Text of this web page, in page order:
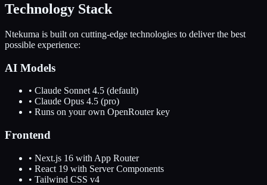
Technology Stack
Ntekuma is built on cutting-edge technologies to deliver the best
possible experience:
AI Models
• Claude Sonnet 4.5 (default)
• Claude Opus 4.5 (pro)
• Runs on your own OpenRouter key
Frontend
• Next.js 16 with App Router
• React 19 with Server Components
• Tailwind CSS v4